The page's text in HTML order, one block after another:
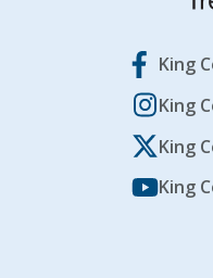
King
King
King
King